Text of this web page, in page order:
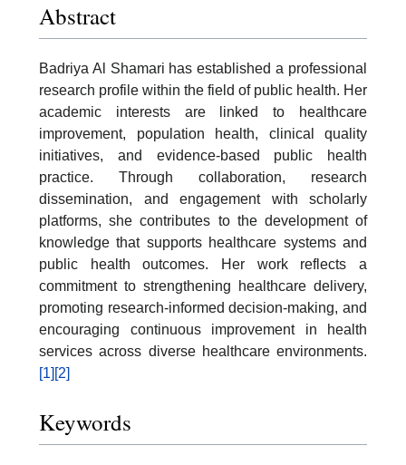
Abstract
Badriya Al Shamari has established a professional
research profile within the field of public health. Her
academic interests are linked to healthcare
improvement, population health, clinical quality
initiatives, and evidence-based public health
practice. Through collaboration, research
dissemination, and engagement with scholarly
platforms, she contributes to the development of
knowledge that supports healthcare systems and
public health outcomes. Her work reflects a
commitment to strengthening healthcare delivery,
promoting research-informed decision-making, and
encouraging continuous improvement in health
services across diverse healthcare environments.
[1] [2]
Keywords